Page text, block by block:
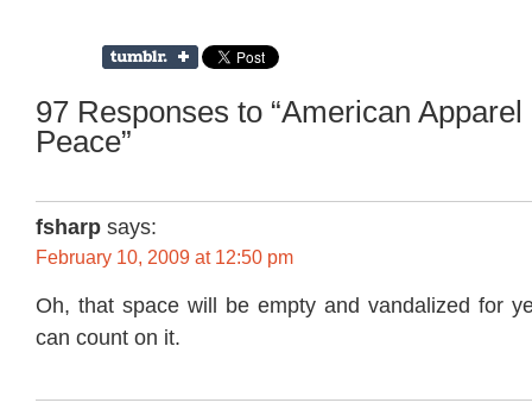
97 Responses to “American Apparel
Peace”
fsharp says:
February 10, 2009 at 12:50 pm
Oh, that space will be empty and vandalized for
can count on it.